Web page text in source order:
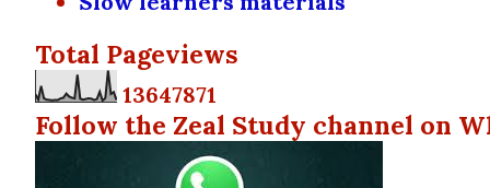
Total Pageviews
13647871
Follow the Zeal Study channel on